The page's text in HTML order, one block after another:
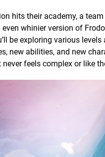
hits their academy, a
whinier version of
be exploring various
new abilities, and new
never feels complex or like